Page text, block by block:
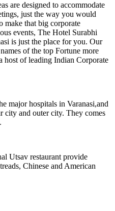
are designed to accommodate
just the way you would
make that big corporate
events, The Hotel Surabhi
is just the place for you. Our
of the top Fortune more
host of leading Indian Corporate
major hospitals in Varanasi,and
city and outer city. They comes
Utsav restaurant provide
Chinese and American